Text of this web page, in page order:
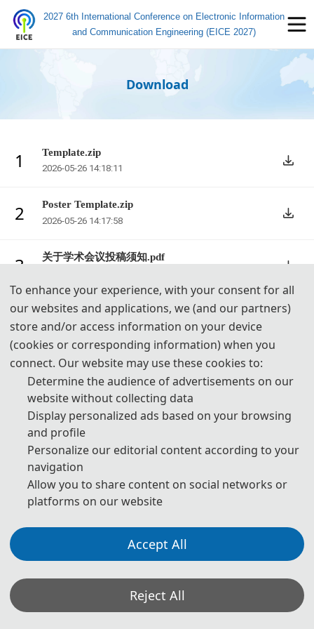
2027 6th International Conference on Electronic Information
and Communication Engineering (EICE 2027)
Download
1 Template.zip
2026-05-26 14:18:11
2 Poster Template.zip
2026-05-26 14:17:58
3 关于学术会议投稿须知.pdf
To enhance your experience, with your consent for all
our websites and applications, we (and our partners)
store and/or access information on your device
(cookies or corresponding information) when you
connect. Our website may use these cookies to:
Determine the audience of advertisements on our
website without collecting data
Display personalized ads based on your browsing
and profile
Personalize our editorial content according to your
navigation
Allow you to share content on social networks or
platforms on our website
Accept All
Reject All